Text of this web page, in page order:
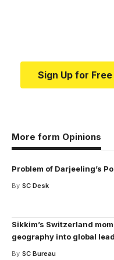
Sign Up for Free
More form Opinions
Problem of Darjeeling’s
By SC Desk
Sikkim’s Switzerland
geography into global
By SC Bureau